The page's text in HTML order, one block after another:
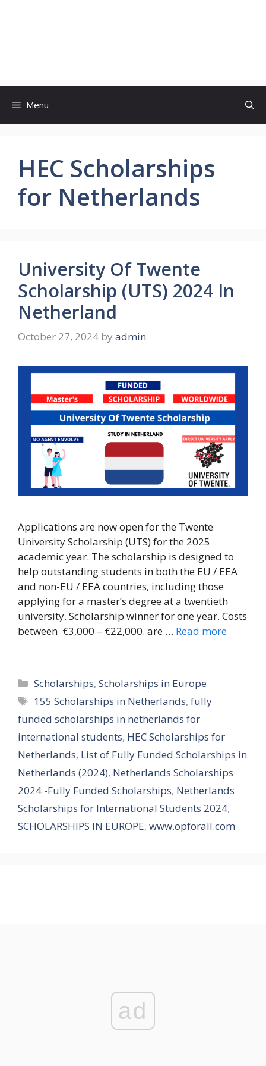
Menu
HEC Scholarships
for Netherlands
University Of Twente
Scholarship (UTS) 2024 In
Netherland
October 27, 2024 by admin
Applications are now open for the Twente
University Scholarship (UTS) for the 2025
academic year. The scholarship is designed to
help outstanding students in both the EU / EEA
and non-EU / EEA countries, including those
applying for a master’s degree at a twentieth
university. Scholarship winner for one year. Costs
between €3,000 – €22,000. are … Read more
Categories
Scholarships,Scholarships in Europe
Tags
155 Scholarships in Netherlands,fully
funded scholarships in netherlands for
international students, HEC Scholarships for
Netherlands, List of Fully Funded Scholarships in
Netherlands (2024), Netherlands Scholarships
2024 -Fully Funded Scholarships, Netherlands
Scholarships for International Students 2024,
SCHOLARSHIPS IN EUROPE, www.opforall.com
ad